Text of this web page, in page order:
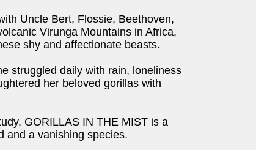
Uncle Bert, Flossie, Beethoven,
Virunga Mountains in Africa,
shy and affectionate beasts.
struggled daily with rain, loneliness
her beloved gorillas with
GORILLAS IN THE MIST is a
and a vanishing species.